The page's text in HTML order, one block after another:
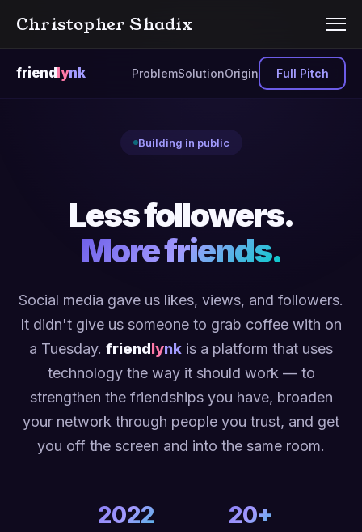
Christopher Shadix
friend lynk ProblemSolutionOrigin Full Pitch
Building in public
Less followers.
More friends.
Social media gave us likes, views, and followers.
It didn't give us someone to grab coffee with on
a Tuesday. friendlynk is a platform that uses
technology the way it should work — to
strengthen the friendships you have, broaden
your network through people you trust, and get
you off the screen and into the same room.
2022 20+